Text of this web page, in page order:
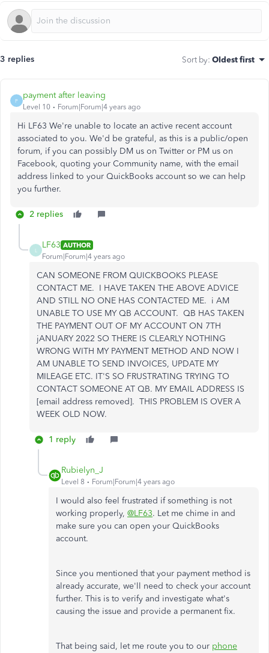
3 replies Sort by: Oldest first
P
payment after leaving
Level 10 Forum|Forum|4 years ago
Hi LF63 We're unable to locate an active recent account
associated to you. We'd be grateful, as this is a public/open
forum, if you can possibly DM us on Twitter or PM us on
Facebook, quoting your Community name, with the email
address linked to your QuickBooks account so we can help
you further.
2 replies
LF63 AUTHOR
Forum|Forum|4 years ago
CAN SOMEONE FROM QUICKBOOKS PLEASE
CONTACT ME. I HAVE TAKEN THE ABOVE ADVICE
AND STILL NO ONE HAS CONTACTED ME. i AM
UNABLE TO USE MY QB ACCOUNT. QB HAS TAKEN
THE PAYMENT OUT OF MY ACCOUNT ON 7TH
jANUARY 2022 SO THERE IS CLEARLY NOTHING
WRONG WITH MY PAYMENT METHOD AND NOW I
AM UNABLE TO SEND INVOICES, UPDATE MY
MILEAGE ETC. IT'S SO FRUSTRATING TRYING TO
CONTACT SOMEONE AT QB. MY EMAIL ADDRESS IS
[email address removed]. THIS PROBLEM IS OVER A
WEEK OLD NOW.
1 reply
Rubielyn_J
Level 8 Forum|Forum|4 years ago
I would also feel frustrated if something is not
working properly, @LF63. Let me chime in and
make sure you can open your QuickBooks
account.
Since you mentioned that your payment method is
already accurate, we'll need to check your account
further. This is to verify and investigate what's
causing the issue and provide a permanent fix.
That being said, let me route you to our phone